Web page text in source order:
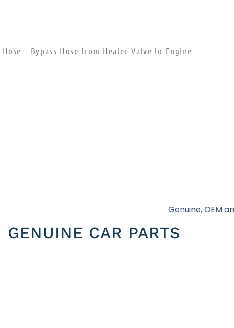
– Bypass Hose from Heater Valve to Engine
Genuine, OEM
GENUINE CAR PARTS